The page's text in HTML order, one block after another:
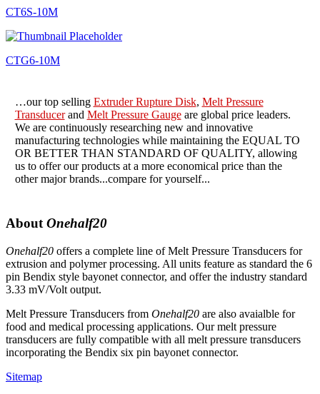
CT6S-10M
CTG6-10M
…our top selling Extruder Rupture Disk, Melt Pressure
Transducerand Melt Pressure Gaugeare global price leaders.
We are continuously researching new and innovative
manufacturing technologies while maintaining the EQUAL TO
OR BETTER THAN STANDARD OF QUALITY, allowing
us to offer our products at a more economical price than the
other major brands...compare for yourself...
AboutOnehalf20
Onehalf20 offers a complete line of Melt Pressure Transducers for
extrusion and polymer processing. All units feature as standard the 6
pin Bendix style bayonet connector, and offer the industry standard
3.33 mV/Volt output.
Melt Pressure Transducers from Onehalf20 are also avaialble for
food and medical processing applications. Our melt pressure
transducers are fully compatible with all melt pressure transducers
incorporating the Bendix six pin bayonet connector.
Sitemap